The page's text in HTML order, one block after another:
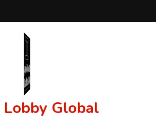
Lobby Global